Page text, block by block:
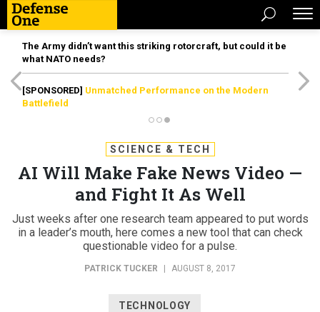
The Army didn’t want this striking rotorcraft, but could it be
what NATO needs?
[SPONSORED] Unmatched Performance on the Modern
Battlefield
SCIENCE & TECH
AI Will Make Fake News Video —
and Fight It As Well
Just weeks after one research team appeared to put words
in a leader’s mouth, here comes a new tool that can check
questionable video for a pulse.
PATRICK TUCKER AUGUST 8, 2017
TECHNOLOGY